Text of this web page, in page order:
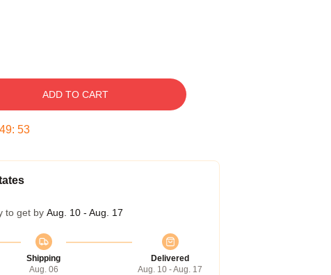
ADD TO CART
49: 52
to get by Aug. 10 - Aug. 17
Shipping
Aug. 06
Delivered
Aug. 10 - Aug. 17